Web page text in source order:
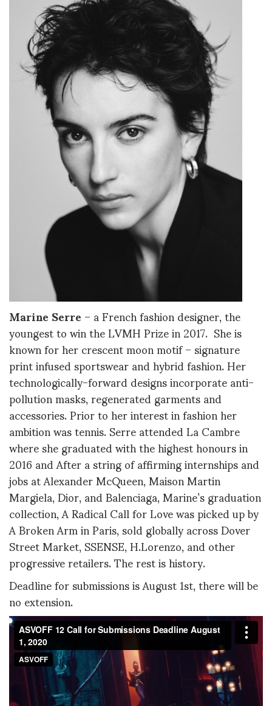
Marine Serre– a French fashion designer, the
youngest to win the LVMH Prize in 2017. She is
known for her crescent moon motif – signature
print infused sportswear and hybrid fashion. Her
technologically-forward designs incorporate anti-
pollution masks, regenerated garments and
accessories. Prior to her interest in fashion her
ambition was tennis. Serre attended La Cambre
where she graduated with the highest honours in
2016 and After a string of affirming internships and
jobs at Alexander McQueen, Maison Martin
Margiela, Dior, and Balenciaga, Marine’s graduation
collection, A Radical Call for Love was picked up by
A Broken Arm in Paris, sold globally across Dover
Street Market, SSENSE, H.Lorenzo, and other
progressive retailers. The rest is history.
Deadline for submissions is August 1st, there will be
no extension.